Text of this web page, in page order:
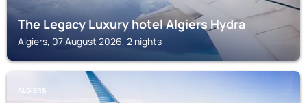
The Legacy Luxury hotel Algiers Hydra
Algiers, 07 August 2026, 2 nights
ALGIERS